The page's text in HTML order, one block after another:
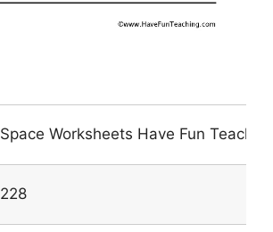
Space Worksheets Have Fun
228